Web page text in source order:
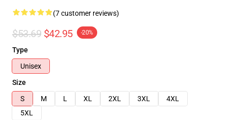
(7 customer reviews)
$53.69 $42.95 -20%
Type
Unisex
Size
S
M L XL 2XL 3XL
4XL
5XL